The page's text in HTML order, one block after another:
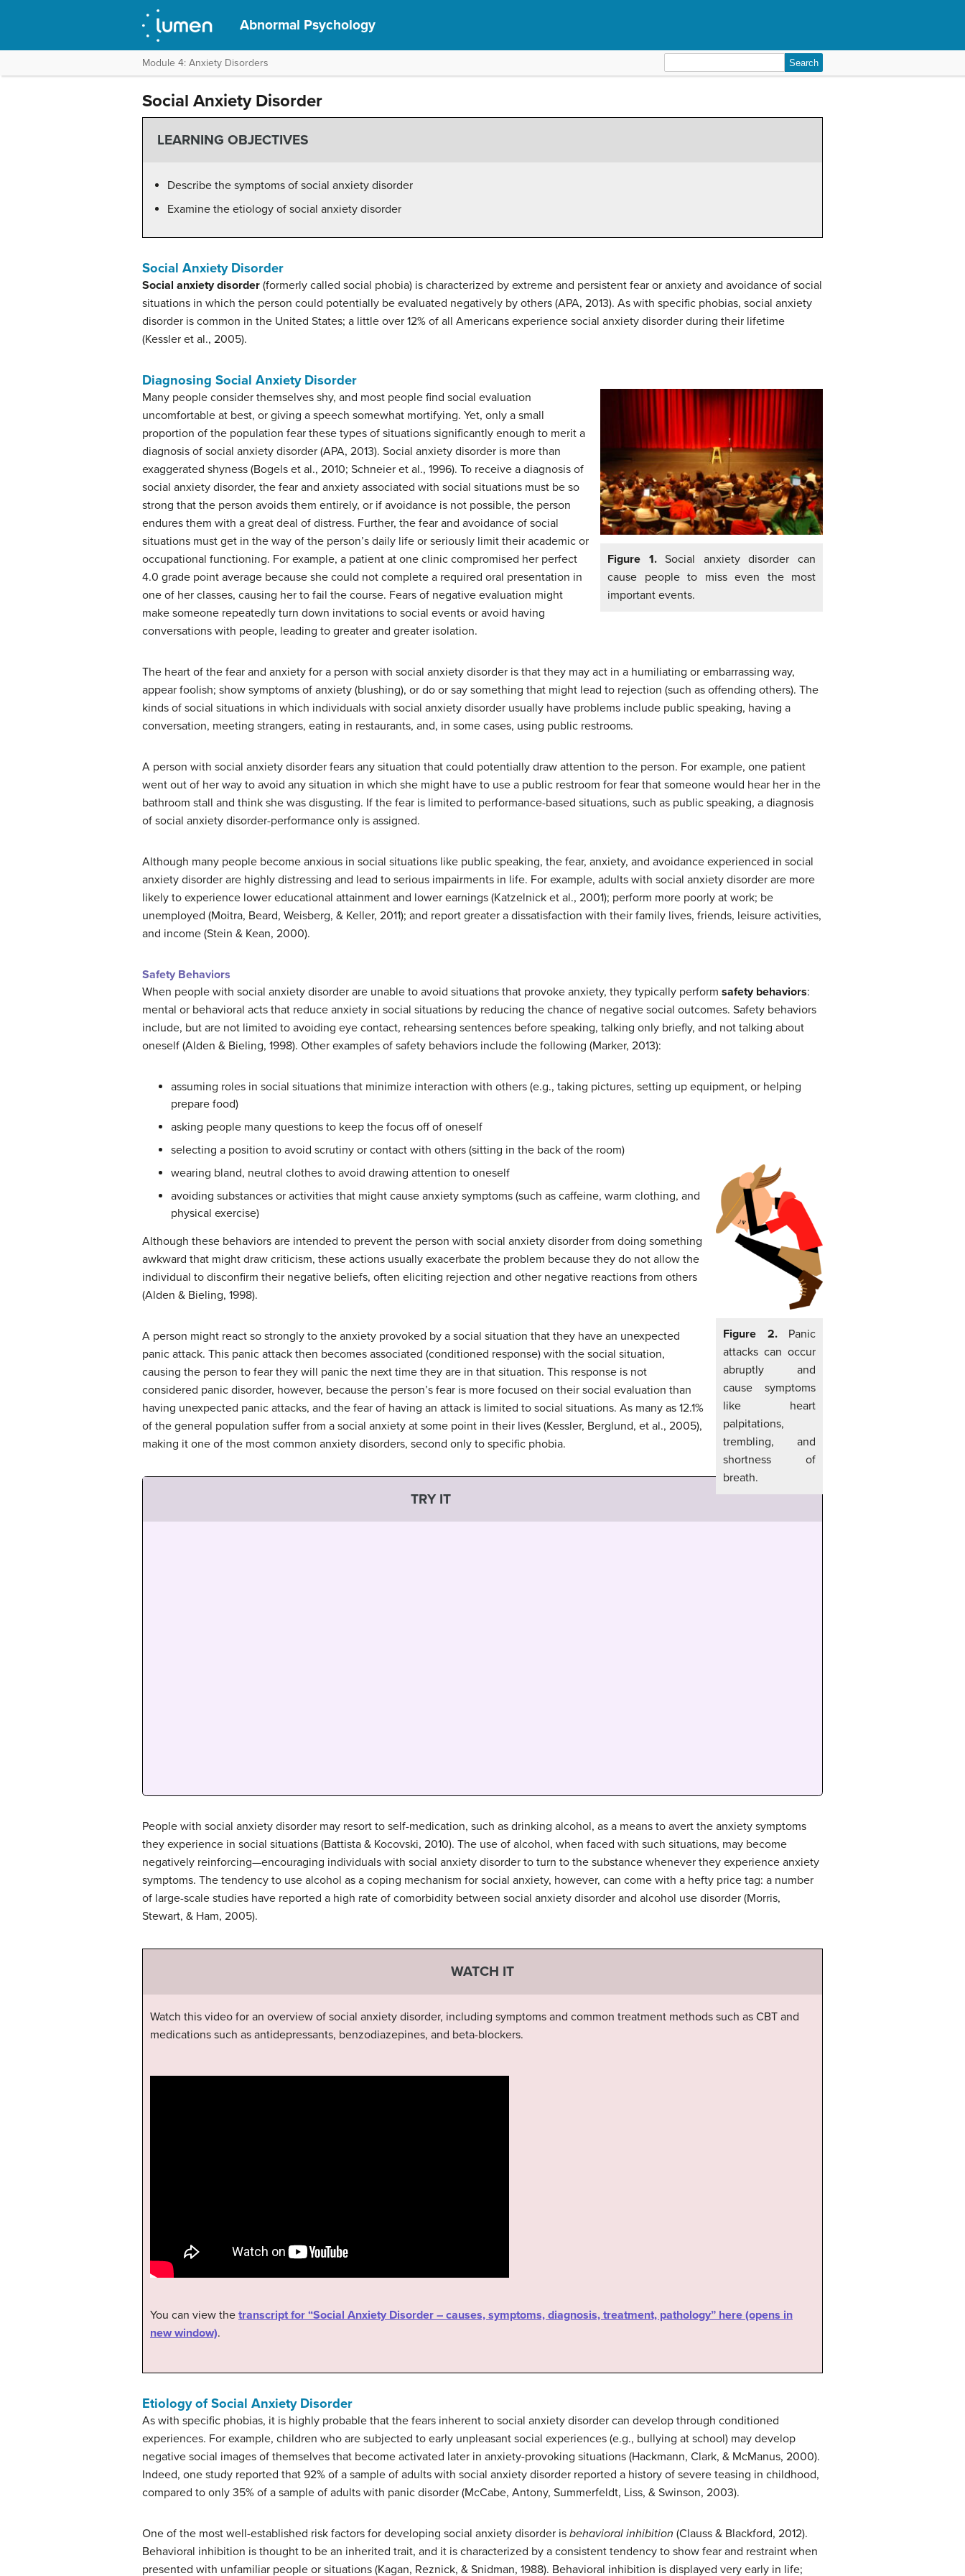
Abnormal Psychology
Module 4: Anxiety Disorders
for:
Social Anxiety Disorder
LEARNING OBJECTIVES
Describe the symptoms of social anxiety disorder
Examine the etiology of social anxiety disorder
Social Anxiety Disorder
Social anxiety disorder (formerly called social phobia) is characterized by extreme and persistent fear or anxiety and avoidance of social
situations in which the person could potentially be evaluated negatively by others (APA, 2013). As with specific phobias, social anxiety
disorder is common in the United States; a little over 12% of all Americans experience social anxiety disorder during their lifetime
(Kessler et al., 2005).
Diagnosing Social Anxiety Disorder
Figure 1.Social anxiety disorder can
cause people to miss even the most
important events.
Many people consider themselves shy, and most people find social evaluation
uncomfortable at best, or giving a speech somewhat mortifying. Yet, only a small
proportion of the population fear these types of situations significantly enough to merit a
diagnosis of social anxiety disorder (APA, 2013). Social anxiety disorder is more than
exaggerated shyness (Bogels et al., 2010; Schneier et al., 1996). To receive a diagnosis of
social anxiety disorder, the fear and anxiety associated with social situations must be so
strong that the person avoids them entirely, or if avoidance is not possible, the person
endures them with a great deal of distress. Further, the fear and avoidance of social
situations must get in the way of the person’s daily life or seriously limit their academic or
occupational functioning. For example, a patient at one clinic compromised her perfect
4.0 grade point average because she could not complete a required oral presentation in
one of her classes, causing her to fail the course. Fears of negative evaluation might
make someone repeatedly turn down invitations to social events or avoid having
conversations with people, leading to greater and greater isolation.
The heart of the fear and anxiety for a person with social anxiety disorder is that they may act in a humiliating or embarrassing way,
appear foolish; show symptoms of anxiety (blushing), or do or say something that might lead to rejection (such as offending others). The
kinds of social situations in which individuals with social anxiety disorder usually have problems include public speaking, having a
conversation, meeting strangers, eating in restaurants, and, in some cases, using public restrooms.
A person with social anxiety disorder fears any situation that could potentially draw attention to the person. For example, one patient
went out of her way to avoid any situation in which she might have to use a public restroom for fear that someone would hear her in the
bathroom stall and think she was disgusting. If the fear is limited to performance-based situations, such as public speaking, a diagnosis
of social anxiety disorder-performance only is assigned.
Although many people become anxious in social situations like public speaking, the fear, anxiety, and avoidance experienced in social
anxiety disorder are highly distressing and lead to serious impairments in life. For example, adults with social anxiety disorder are more
likely to experience lower educational attainment and lower earnings (Katzelnick et al., 2001); perform more poorly at work; be
unemployed (Moitra, Beard, Weisberg, & Keller, 2011); and report greater a dissatisfaction with their family lives, friends, leisure activities,
and income (Stein & Kean, 2000).
Safety Behaviors
When people with social anxiety disorder are unable to avoid situations that provoke anxiety, they typically perform safety behaviors:
mental or behavioral acts that reduce anxiety in social situations by reducing the chance of negative social outcomes. Safety behaviors
include, but are not limited to avoiding eye contact, rehearsing sentences before speaking, talking only briefly, and not talking about
oneself (Alden & Bieling, 1998). Other examples of safety behaviors include the following (Marker, 2013):
assuming roles in social situations that minimize interaction with others (e.g., taking pictures, setting up equipment, or helping
prepare food)
asking people many questions to keep the focus off of oneself
selecting a position to avoid scrutiny or contact with others (sitting in the back of the room)
wearing bland, neutral clothes to avoid drawing attention to oneself
Figure 2.Panic
attacks can occur
abruptly and
cause symptoms
like heart
palpitations,
trembling, and
shortness of
breath.
avoiding substances or activities that might cause anxiety symptoms (such as caffeine, warm clothing, and
physical exercise)
Although these behaviors are intended to prevent the person with social anxiety disorder from doing something
awkward that might draw criticism, these actions usually exacerbate the problem because they do not allow the
individual to disconfirm their negative beliefs, often eliciting rejection and other negative reactions from others
(Alden & Bieling, 1998).
A person might react so strongly to the anxiety provoked by a social situation that they have an unexpected
panic attack. This panic attack then becomes associated (conditioned response) with the social situation,
causing the person to fear they will panic the next time they are in that situation. This response is not
considered panic disorder, however, because the person’s fear is more focused on their social evaluation than
having unexpected panic attacks, and the fear of having an attack is limited to social situations. As many as 12.1%
of the general population suffer from a social anxiety at some point in their lives (Kessler, Berglund, et al., 2005),
making it one of the most common anxiety disorders, second only to specific phobia.
TRY IT
People with social anxiety disorder may resort to self-medication, such as drinking alcohol, as a means to avert the anxiety symptoms
they experience in social situations (Battista & Kocovski, 2010). The use of alcohol, when faced with such situations, may become
negatively reinforcing—encouraging individuals with social anxiety disorder to turn to the substance whenever they experience anxiety
symptoms. The tendency to use alcohol as a coping mechanism for social anxiety, however, can come with a hefty price tag: a number
of large-scale studies have reported a high rate of comorbidity between social anxiety disorder and alcohol use disorder (Morris,
Stewart, & Ham, 2005).
WATCH IT
Watch this video for an overview of social anxiety disorder, including symptoms and common treatment methods such as CBT and
medications such as antidepressants, benzodiazepines, and beta-blockers.
You can view the transcript for “Social Anxiety Disorder – causes, symptoms, diagnosis, treatment, pathology” here (opens in
new window).
Etiology of Social Anxiety Disorder
As with specific phobias, it is highly probable that the fears inherent to social anxiety disorder can develop through conditioned
experiences. For example, children who are subjected to early unpleasant social experiences (e.g., bullying at school) may develop
negative social images of themselves that become activated later in anxiety-provoking situations (Hackmann, Clark, & McManus, 2000).
Indeed, one study reported that 92% of a sample of adults with social anxiety disorder reported a history of severe teasing in childhood,
compared to only 35% of a sample of adults with panic disorder (McCabe, Antony, Summerfeldt, Liss, & Swinson, 2003).
One of the most well-established risk factors for developing social anxiety disorder is behavioral inhibition (Clauss & Blackford, 2012).
Behavioral inhibition is thought to be an inherited trait, and it is characterized by a consistent tendency to show fear and restraint when
presented with unfamiliar people or situations (Kagan, Reznick, & Snidman, 1988). Behavioral inhibition is displayed very early in life;